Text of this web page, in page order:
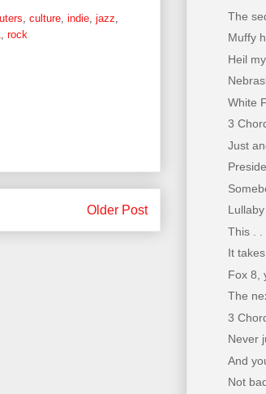
culture indie jazz
rock
Older Post
The
Muffy
Heil
White
3
Just
This . .
It
Fox 8,
The
3
Never
And
Not